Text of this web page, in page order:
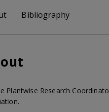
Bibliography
Plantwise Research